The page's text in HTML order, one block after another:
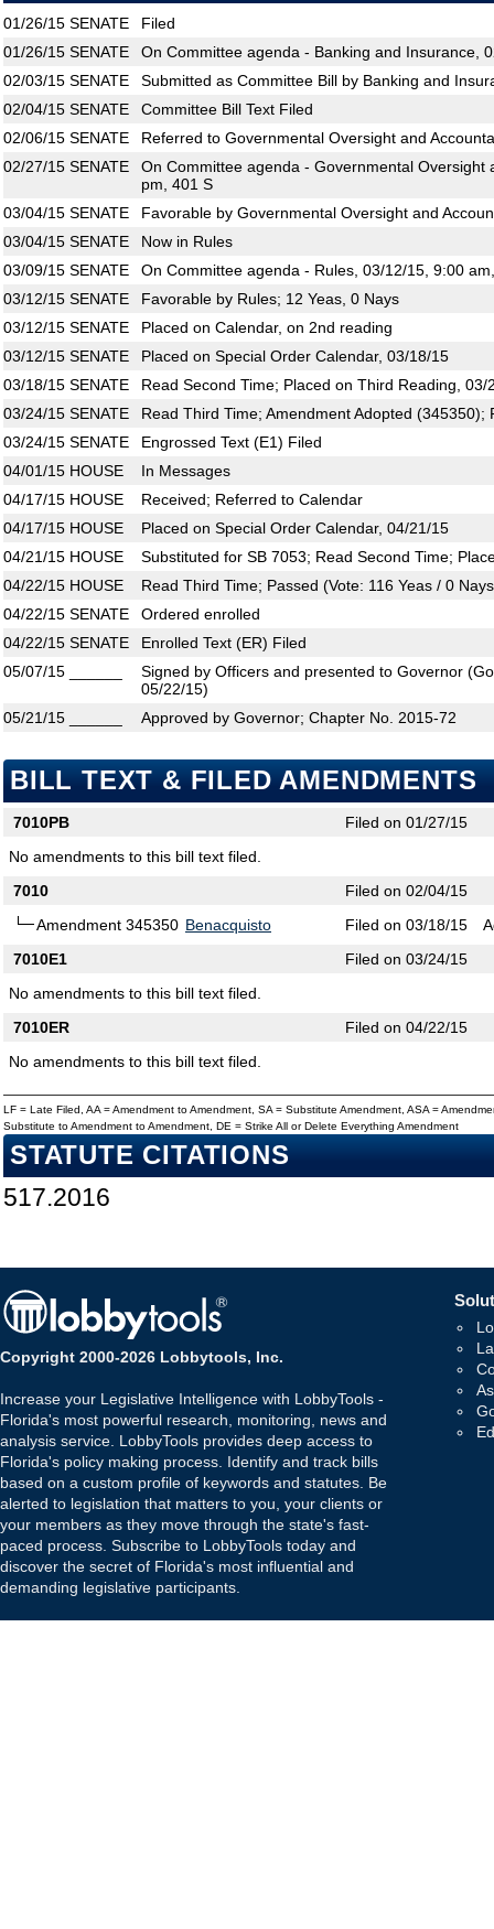
01/26/15 SENATE
Filed
01/26/15 SENATE
On Committee agenda - Banking and Insurance,
02/03/15 SENATE
Submitted as Committee Bill by Banking and
02/04/15 SENATE
Committee Bill Text Filed
02/06/15 SENATE
Referred to Governmental Oversight and
02/27/15 SENATE
On Committee agenda - Governmental Oversight
pm, 401 S
03/04/15 SENATE
Favorable by Governmental Oversight and
03/04/15 SENATE
Now in Rules
03/09/15 SENATE
On Committee agenda - Rules, 03/12/15, 9:00
03/12/15 SENATE
Favorable by Rules; 12 Yeas, 0 Nays
03/12/15 SENATE
Placed on Calendar, on 2nd reading
03/12/15 SENATE
Placed on Special Order Calendar, 03/18/15
03/18/15 SENATE
Read Second Time; Placed on Third Reading, 03/
03/24/15 SENATE
Read Third Time; Amendment Adopted (345350);
03/24/15 SENATE
Engrossed Text (E1) Filed
04/01/15 HOUSE
In Messages
04/17/15 HOUSE
Received; Referred to Calendar
04/17/15 HOUSE
Placed on Special Order Calendar, 04/21/15
04/21/15 HOUSE
Substituted for SB 7053; Read Second Time;
04/22/15 HOUSE
Read Third Time; Passed (Vote: 116 Yeas / 0
04/22/15 SENATE
Ordered enrolled
04/22/15 SENATE
Enrolled Text (ER) Filed
05/07/15
Signed by Officers and presented to Governor
05/22/15)
05/21/15
Approved by Governor; Chapter No. 2015-72
BILL TEXT & FILED AMENDMENTS
7010PB
Filed on 01/27/15
No amendments to this bill text filed.
7010
Filed on 02/04/15
Amendment 345350 Benacquisto Filed on 03/18/15
7010E1
Filed on 03/24/15
No amendments to this bill text filed.
7010ER
Filed on 04/22/15
No amendments to this bill text filed.
LF = Late Filed, AA = Amendment to Amendment, SA = Substitute Amendment, ASA =
Substitute to Amendment to Amendment, DE = Strike All or Delete Everything Amendment
STATUTE CITATIONS
517.2016
Copyright 2000-2026 Lobbytools, Inc.
Increase your Legislative Intelligence with LobbyTools -
Florida's most powerful research, monitoring, news and
analysis service. LobbyTools provides deep access to
Florida's policy making process. Identify and track bills
based on a custom profile of keywords and statutes. Be
alerted to legislation that matters to you, your clients or
your members as they move through the state's fast-
paced process. Subscribe to LobbyTools today and
discover the secret of Florida's most influential and
demanding legislative participants.